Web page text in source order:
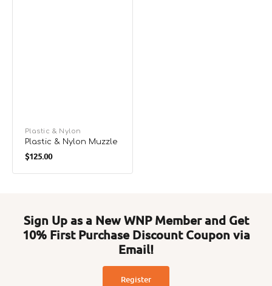
Vendor:
Plastic & Nylon
Plastic & Nylon Muzzle
Regular
$125.00
Sign Up as a New WNP Member and Get
10% First Purchase Discount Coupon via
Email!
Register